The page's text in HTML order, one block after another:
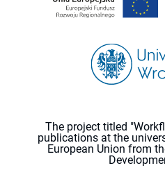
The project titled
publications at the
European Union from